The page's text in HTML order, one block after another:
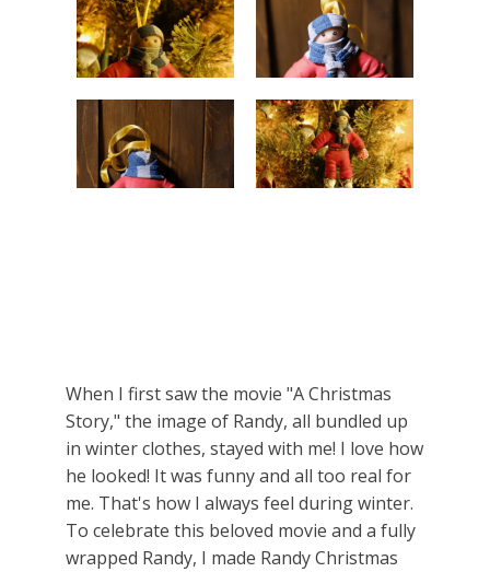
When I first saw the movie "A Christmas
Story," the image of Randy, all bundled up
in winter clothes, stayed with me! I love how
he looked! It was funny and all too real for
me. That's how I always feel during winter.
To celebrate this beloved movie and a fully
wrapped Randy, I made Randy Christmas